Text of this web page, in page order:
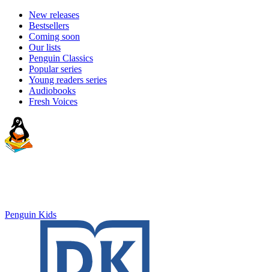
New releases
Bestsellers
Coming soon
Our lists
Penguin Classics
Popular series
Young readers series
Audiobooks
Fresh Voices
Penguin Kids